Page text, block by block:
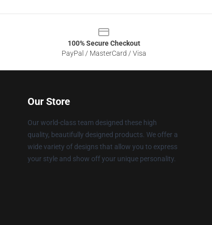
100% Secure Checkout
PayPal / MasterCard / Visa
Our Store
Our world-class team designed these high
quality, beautifully designed products. We offer a
wide variety of designs that allow you to express
your style and show off your unique personality.